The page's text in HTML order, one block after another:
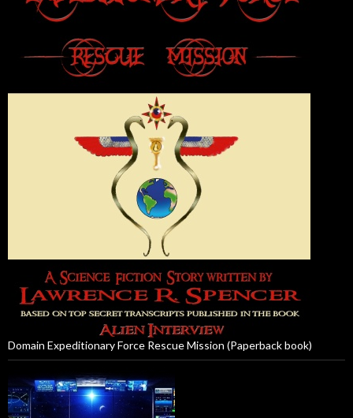
Domain Expeditionary Force Rescue Mission (Paperback book)